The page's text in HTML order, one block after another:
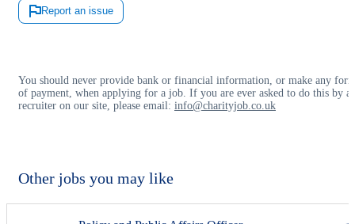
Report an issue
You should never provide bank or financial information, or make any
of payment, when applying for a job. If you are ever asked to do this by a
recruiter on our site, please email: info@charityjob.co.uk
Other jobs you may like